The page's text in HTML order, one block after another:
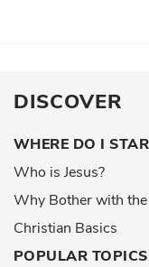
DISCOVER
WHERE DO I
Who is Jesus?
Why Bother with the
Christian Basics
POPULAR TOPICS